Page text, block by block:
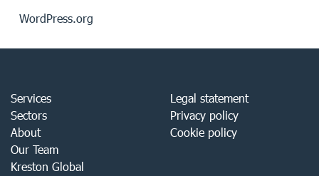
WordPress.org
Services
Sectors
About
Our Team
Kreston Global
Legal statement
Privacy policy
Cookie policy